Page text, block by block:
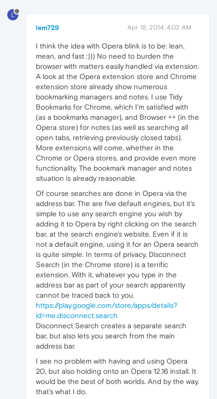
L
lem729 Apr 18, 2014, 4:02 AM
I think the idea with Opera blink is to be: lean,
mean, and fast :))) No need to burden the
browser with matters easily handled via extension.
A look at the Opera extension store and Chrome
extension store already show numerous
bookmarking managers and notes. I use Tidy
Bookmarks for Chrome, which I'm satisfied with
(as a bookmarks manager), and Browser ++ (in the
Opera store) for notes (as well as searching all
open tabs, retrieving previously closed tabs).
More extensions will come, whether in the
Chrome or Opera stores, and provide even more
functionality. The bookmark manager and notes
situation is already reasonable.
Of course searches are done in Opera via the
address bar. The are five default engines, but it's
simple to use any search engine you wish by
adding it to Opera by right clicking on the search
bar, at the search engine's website. Even if it is
not a default engine, using it for an Opera search
is quite simple. In terms of privacy, Disconnect
Search (in the Chrome store) is a terrific
extension. With it, whatever you type in the
address bar as part of your search apparently
cannot be traced back to you.
https://play.google.com/store/apps/details?
id=me.disconnect.search
Disconnect Search creates a separate search
bar, but also lets you search from the main
address bar.
I see no problem with having and using Opera
20, but also holding onto an Opera 12.16 install. It
would be the best of both worlds. And by the way,
that's what I do.